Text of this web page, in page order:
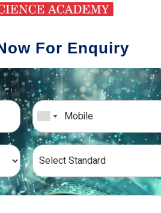
Doubt
both
to crack
conduct mock
big day!
We
different
completion
the school
For Enquiry